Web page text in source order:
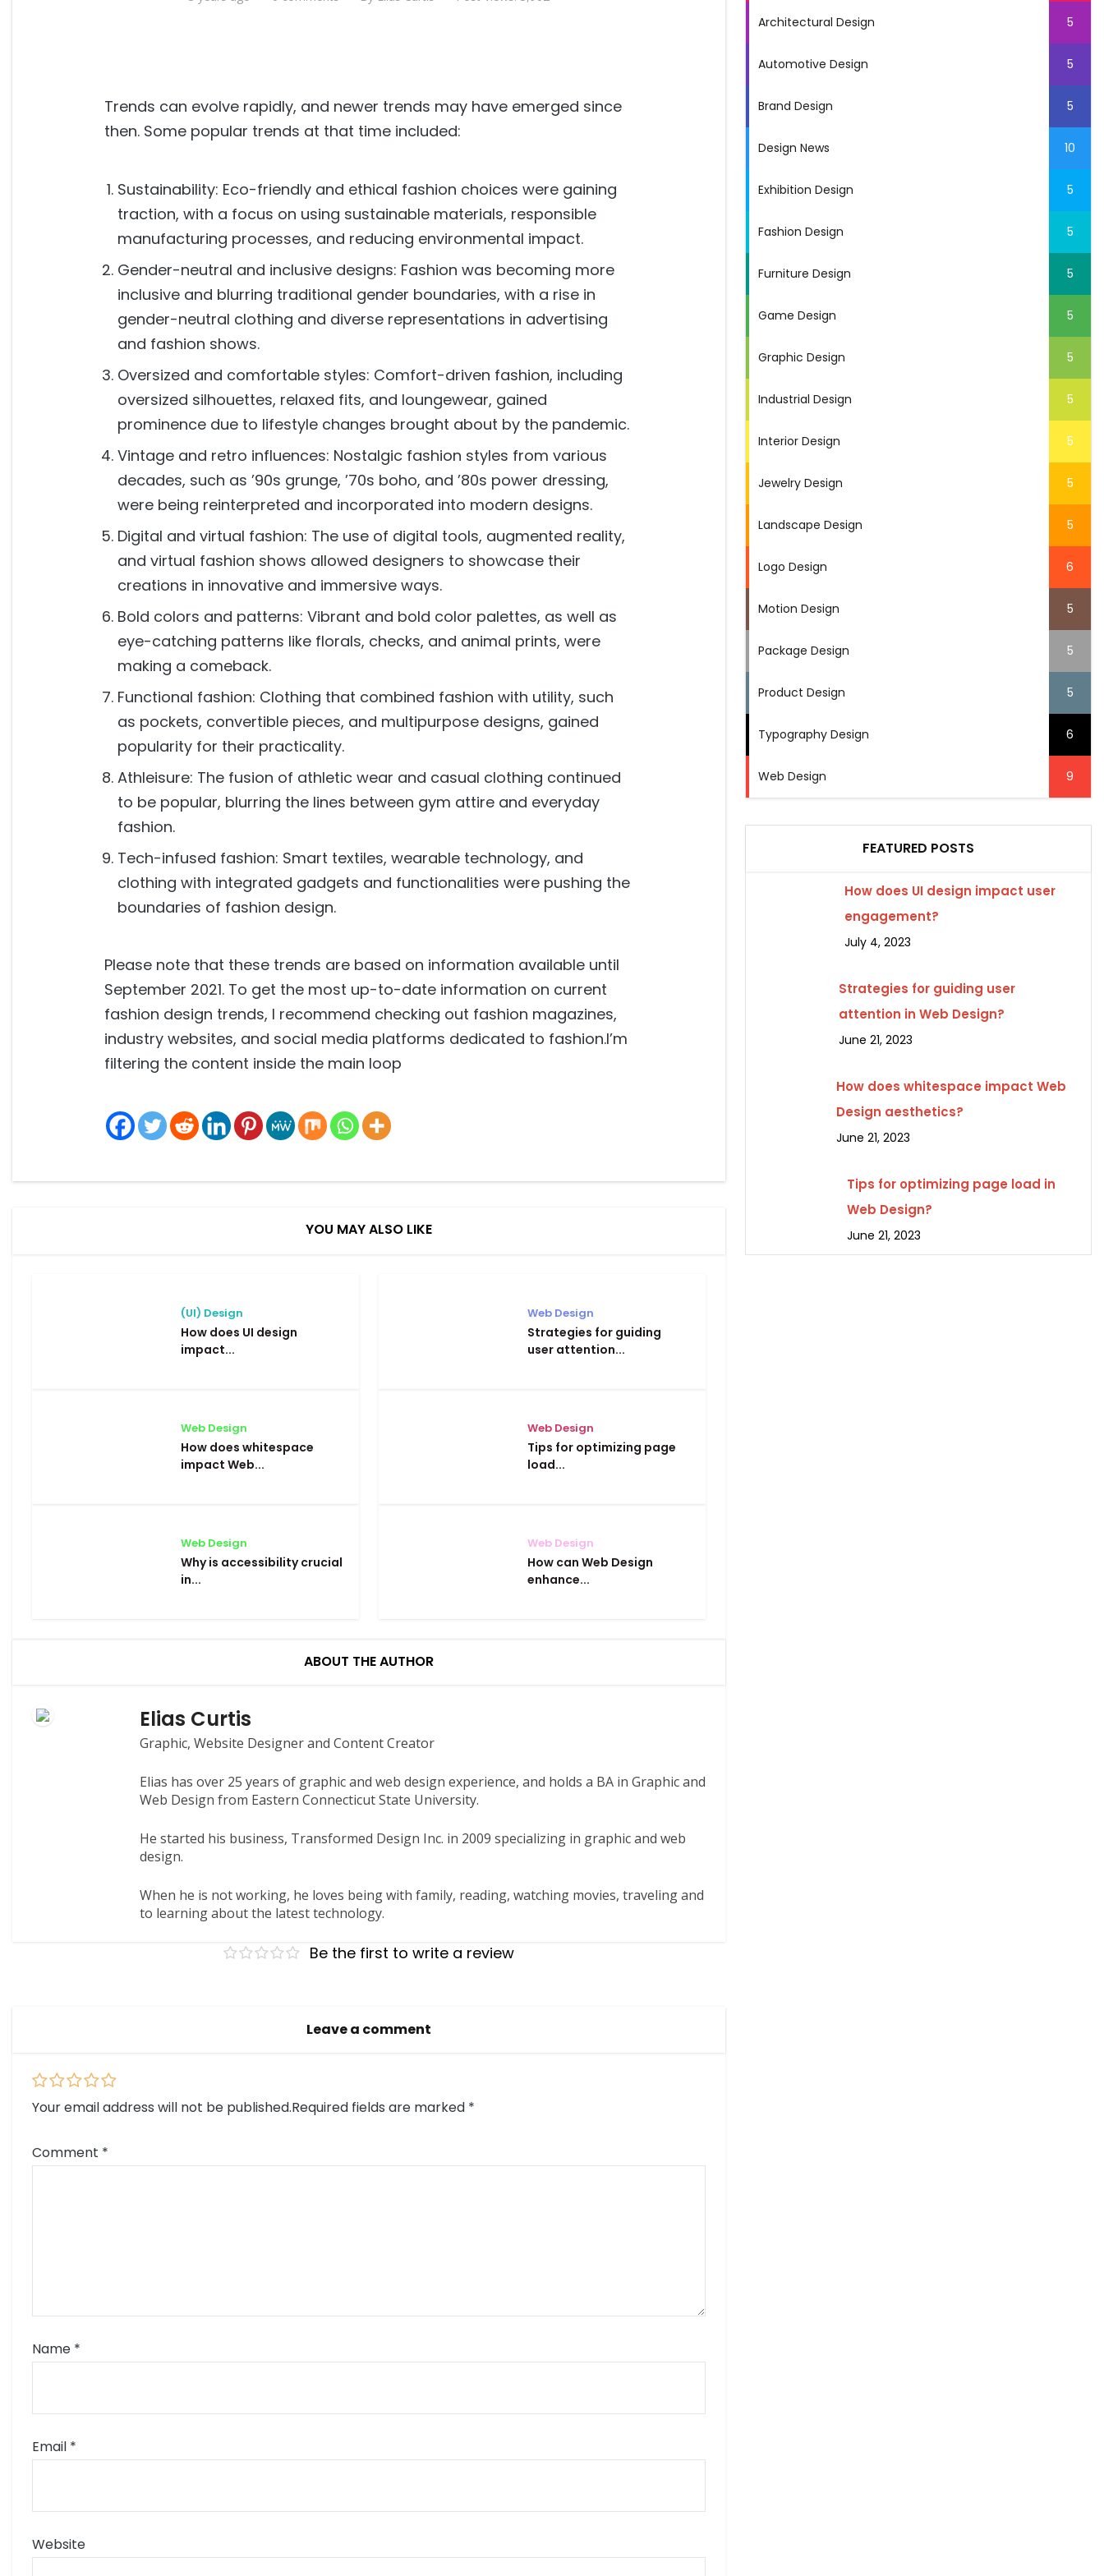
Trends can evolve rapidly, and newer trends may have emerged since
then. Some popular trends at that time included:
Sustainability: Eco-friendly and ethical fashion choices were gaining
traction, with a focus on using sustainable materials, responsible
manufacturing processes, and reducing environmental impact.
Gender-neutral and inclusive designs: Fashion was becoming more
inclusive and blurring traditional gender boundaries, with a rise in
gender-neutral clothing and diverse representations in advertising
and fashion shows.
Oversized and comfortable styles: Comfort-driven fashion, including
oversized silhouettes, relaxed fits, and loungewear, gained
prominence due to lifestyle changes brought about by the pandemic.
Vintage and retro influences: Nostalgic fashion styles from various
decades, such as ’90s grunge, ’70s boho, and ’80s power dressing,
were being reinterpreted and incorporated into modern designs.
Digital and virtual fashion: The use of digital tools, augmented reality,
and virtual fashion shows allowed designers to showcase their
creations in innovative and immersive ways.
Bold colors and patterns: Vibrant and bold color palettes, as well as
eye-catching patterns like florals, checks, and animal prints, were
making a comeback.
Functional fashion: Clothing that combined fashion with utility, such
as pockets, convertible pieces, and multipurpose designs, gained
popularity for their practicality.
Athleisure: The fusion of athletic wear and casual clothing continued
to be popular, blurring the lines between gym attire and everyday
fashion.
Tech-infused fashion: Smart textiles, wearable technology, and
clothing with integrated gadgets and functionalities were pushing the
boundaries of fashion design.
Please note that these trends are based on information available until
September 2021. To get the most up-to-date information on current
fashion design trends, I recommend checking out fashion magazines,
industry websites, and social media platforms dedicated to fashion.I’m
filtering the content inside the main loop
YOU MAY ALSO LIKE
(UI) Design
How does UI design
impact...
Web Design
Strategies for guiding
user attention...
Web Design
How does whitespace
impact Web...
Web Design
Tips for optimizing page
load...
Web Design
Why is accessibility crucial
in...
Web Design
How can Web Design
enhance...
ABOUT THE AUTHOR
Elias Curtis
Graphic, Website Designer and Content Creator
Elias has over 25 years of graphic and web design experience, and holds a BA in Graphic and
Web Design from Eastern Connecticut State University.
He started his business, Transformed Design Inc. in 2009 specializing in graphic and web
design.
When he is not working, he loves being with family, reading, watching movies, traveling and
to learning about the latest technology.
Be the first to write a review
Leave a comment
Your email address will not be published.Required fields are marked *
Comment *
Name *
Email *
Website
Architectural Design 5
Automotive Design 5
Brand Design 5
Design News 10
Exhibition Design 5
Fashion Design 5
Furniture Design 5
Game Design 5
Graphic Design 5
Industrial Design 5
Interior Design 5
Jewelry Design 5
Landscape Design 5
Logo Design 6
Motion Design 5
Package Design 5
Product Design 5
Typography Design 6
Web Design 9
FEATURED POSTS
How does UI design impact user
engagement?
July 4, 2023
Strategies for guiding user
attention in Web Design?
June 21, 2023
How does whitespace impact Web
Design aesthetics?
June 21, 2023
Tips for optimizing page load in
Web Design?
June 21, 2023